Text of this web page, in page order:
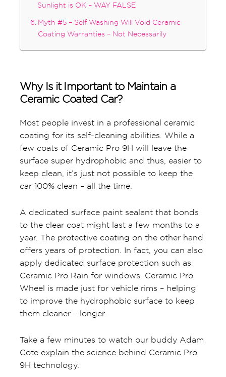
Sunlight is OK – WAY FALSE
Myth #5 – Self Washing Will Void Ceramic
Coating Warranties – Not Necessarily
Why Is it Important to Maintain a
Ceramic Coated Car?
Most people invest in a professional ceramic
coating for its self-cleaning abilities. While a
few coats of Ceramic Pro 9H will leave the
surface super hydrophobic and thus, easier to
keep clean, it’s just not possible to keep the
car 100% clean – all the time.
A dedicated surface paint sealant that bonds
to the clear coat might last a few months to a
year. The protective coating on the other hand
offers years of protection. In fact, you can also
apply dedicated surface protection such as
Ceramic Pro Rain for windows. Ceramic Pro
Wheel is made just for vehicle rims – helping
to improve the hydrophobic surface to keep
them cleaner – longer.
Take a few minutes to watch our buddy Adam
Cote explain the science behind Ceramic Pro
9H technology.